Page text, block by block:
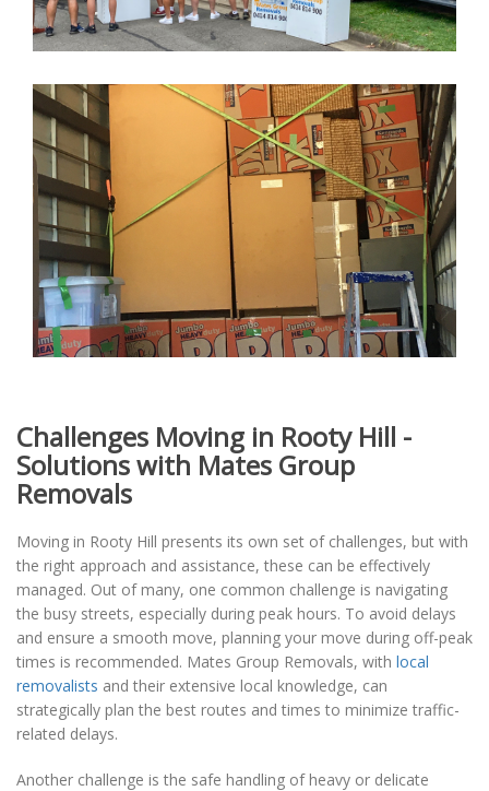
Challenges Moving in Rooty Hill -
Solutions with Mates Group
Removals
Moving in Rooty Hill presents its own set of challenges, but with
the right approach and assistance, these can be effectively
managed. Out of many, one common challenge is navigating
the busy streets, especially during peak hours. To avoid delays
and ensure a smooth move, planning your move during off-peak
times is recommended. Mates Group Removals, with local
removalists and their extensive local knowledge, can
strategically plan the best routes and times to minimize traffic-
related delays.
Another challenge is the safe handling of heavy or delicate